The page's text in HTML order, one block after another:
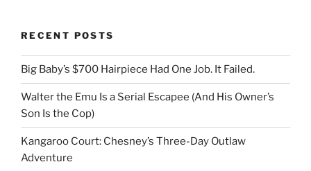
RECENT POSTS
Big Baby’s $700 Hairpiece Had One Job. It Failed.
Walter the Emu Is a Serial Escapee (And His Owner’s
Son Is the Cop)
Kangaroo Court: Chesney’s Three-Day Outlaw
Adventure